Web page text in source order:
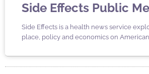
Side Effects Public
Side Effects is a health news service
place, policy and economics on